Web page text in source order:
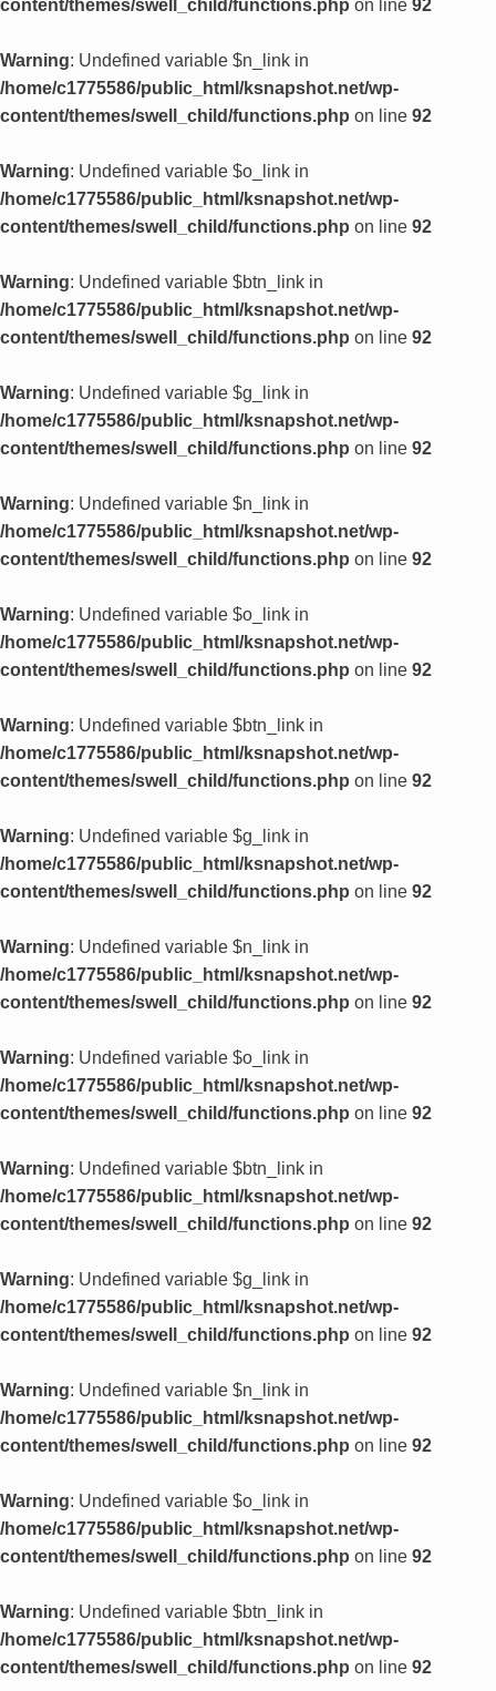
content/themes/swell_child/functions.php on line 92
Warning: Undefined variable $n_link in
/home/c1775586/public_html/ksnapshot.net/wp-
content/themes/swell_child/functions.php on line 92
Warning: Undefined variable $o_link in
/home/c1775586/public_html/ksnapshot.net/wp-
content/themes/swell_child/functions.php on line 92
Warning: Undefined variable $btn_link in
/home/c1775586/public_html/ksnapshot.net/wp-
content/themes/swell_child/functions.php on line 92
Warning: Undefined variable $g_link in
/home/c1775586/public_html/ksnapshot.net/wp-
content/themes/swell_child/functions.php on line 92
Warning: Undefined variable $n_link in
/home/c1775586/public_html/ksnapshot.net/wp-
content/themes/swell_child/functions.php on line 92
Warning: Undefined variable $o_link in
/home/c1775586/public_html/ksnapshot.net/wp-
content/themes/swell_child/functions.php on line 92
Warning: Undefined variable $btn_link in
/home/c1775586/public_html/ksnapshot.net/wp-
content/themes/swell_child/functions.php on line 92
Warning: Undefined variable $g_link in
/home/c1775586/public_html/ksnapshot.net/wp-
content/themes/swell_child/functions.php on line 92
Warning: Undefined variable $n_link in
/home/c1775586/public_html/ksnapshot.net/wp-
content/themes/swell_child/functions.php on line 92
Warning: Undefined variable $o_link in
/home/c1775586/public_html/ksnapshot.net/wp-
content/themes/swell_child/functions.php on line 92
Warning: Undefined variable $btn_link in
/home/c1775586/public_html/ksnapshot.net/wp-
content/themes/swell_child/functions.php on line 92
Warning: Undefined variable $g_link in
/home/c1775586/public_html/ksnapshot.net/wp-
content/themes/swell_child/functions.php on line 92
Warning: Undefined variable $n_link in
/home/c1775586/public_html/ksnapshot.net/wp-
content/themes/swell_child/functions.php on line 92
Warning: Undefined variable $o_link in
/home/c1775586/public_html/ksnapshot.net/wp-
content/themes/swell_child/functions.php on line 92
Warning: Undefined variable $btn_link in
/home/c1775586/public_html/ksnapshot.net/wp-
content/themes/swell_child/functions.php on line 92